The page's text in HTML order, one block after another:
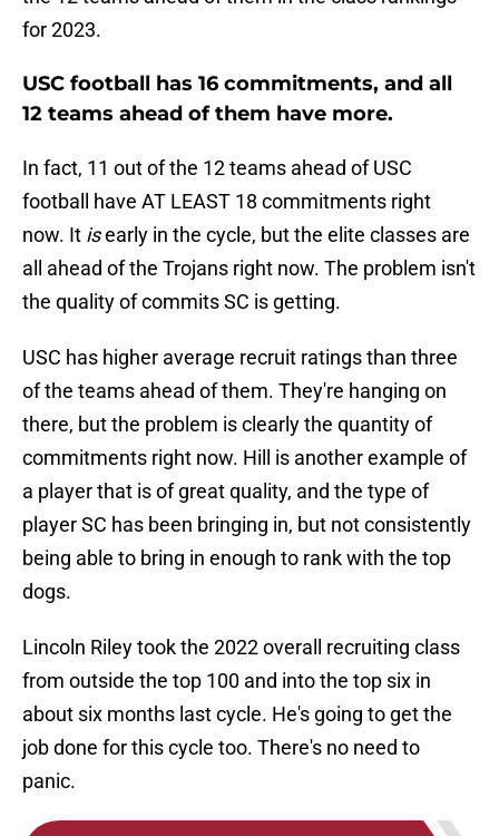
for 2023.
USC football has 16 commitments, and all
12 teams ahead of them have more.
In fact, 11 out of the 12 teams ahead of USC
football have AT LEAST 18 commitments right
now. It isearly in the cycle, but the elite classes are
all ahead of the Trojans right now. The problem isn't
the quality of commits SC is getting.
USC has higher average recruit ratings than three
of the teams ahead of them. They're hanging on
there, but the problem is clearly the quantity of
commitments right now. Hill is another example of
a player that is of great quality, and the type of
player SC has been bringing in, but not consistently
being able to bring in enough to rank with the top
dogs.
Lincoln Riley took the 2022 overall recruiting class
from outside the top 100 and into the top six in
about six months last cycle. He's going to get the
job done for this cycle too. There's no need to
panic.